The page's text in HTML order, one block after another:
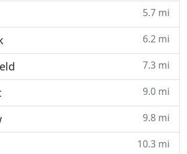
5.7 mi
6.2 mi
7.3 mi
9.0 mi
9.8 mi
10.3 mi